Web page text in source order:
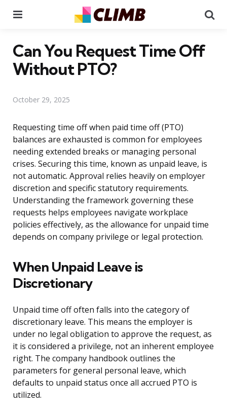
Can You Request Time Off
Without PTO?
October 29, 2025
Requesting time off when paid time off (PTO)
balances are exhausted is common for employees
needing extended breaks or managing personal
crises. Securing this time, known as unpaid leave, is
not automatic. Approval relies heavily on employer
discretion and specific statutory requirements.
Understanding the framework governing these
requests helps employees navigate workplace
policies effectively, as the allowance for unpaid time
depends on company privilege or legal protection.
When Unpaid Leave is
Discretionary
Unpaid time off often falls into the category of
discretionary leave. This means the employer is
under no legal obligation to approve the request, as
it is considered a privilege, not an inherent employee
right. The company handbook outlines the
parameters for general personal leave, which
defaults to unpaid status once all accrued PTO is
utilized.